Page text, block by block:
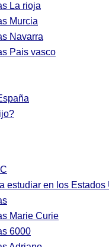
La rioja
Murcia
Navarra
Pais vasco
estudiar en los Estados
Marie Curie
6000